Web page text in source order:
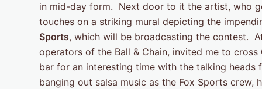
in mid-day form. Next door to it the artist, who
touches on a striking mural depicting the
Sports, which will be broadcasting the contest.
operators of the Ball & Chain, invited me to cross
bar for an interesting time with the talking heads
banging out salsa music as the Fox Sports crew,